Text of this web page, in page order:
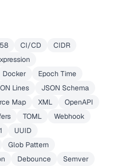
CI/CD
CIDR
Docker
Epoch Time
Lines
JSON Schema
Map XML
OpenAPI
TOML
Webhook
UUID
Glob Pattern
Debounce
Semver